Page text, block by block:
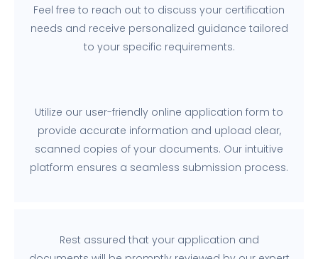
Feel free to reach out to discuss your certification
needs and receive personalized guidance tailored
to your specific requirements.
Utilize our user-friendly online application form to
provide accurate information and upload clear,
scanned copies of your documents. Our intuitive
platform ensures a seamless submission process.
Rest assured that your application and